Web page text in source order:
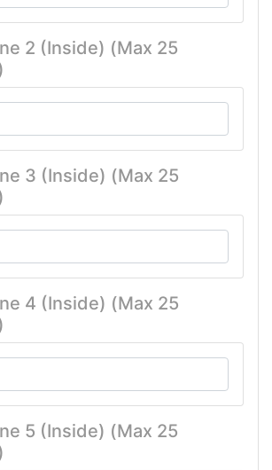
2 (Inside) (Max 25
3 (Inside) (Max 25
4 (Inside) (Max 25
5 (Inside) (Max 25